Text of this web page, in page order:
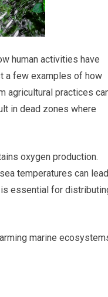
human activities have
a few examples of how
agricultural practices
in dead zones where
oxygen production.
temperatures can lead
essential for
marine